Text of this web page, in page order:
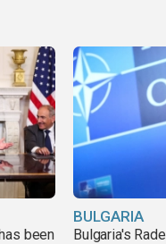
been
BULGARIA
Bulgaria's